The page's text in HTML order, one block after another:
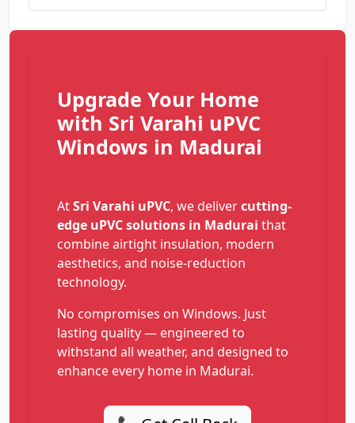
Upgrade Your Home
with Sri Varahi uPVC
Windows in Madurai
AtSri Varahi uPVC, we delivercutting-
edge uPVC solutions in Madurai that
combine airtight insulation, modern
aesthetics, and noise-reduction
technology.
No compromises on Windows. Just
lasting quality — engineered to
withstand all weather, and designed to
enhance every home in Madurai.